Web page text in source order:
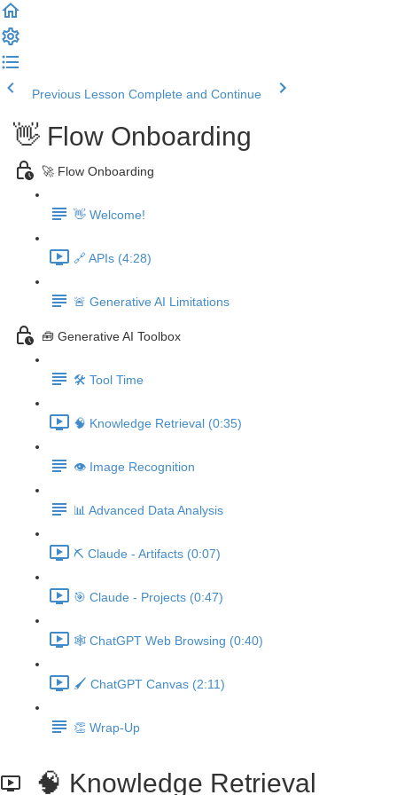
Previous Lesson Complete and Continue
👋 Flow Onboarding
🚀 Flow Onboarding
👋 Welcome!
🔗 APIs (4:28)
🚨 Generative AI Limitations
🧰 Generative AI Toolbox
🛠️ Tool Time
🧠 Knowledge Retrieval (0:35)
👁️ Image Recognition
📊 Advanced Data Analysis
⛏️ Claude - Artifacts (0:07)
🎯 Claude - Projects (0:47)
🕸️ ChatGPT Web Browsing (0:40)
🖌️ ChatGPT Canvas (2:11)
👏 Wrap-Up
🧠 Knowledge Retrieval